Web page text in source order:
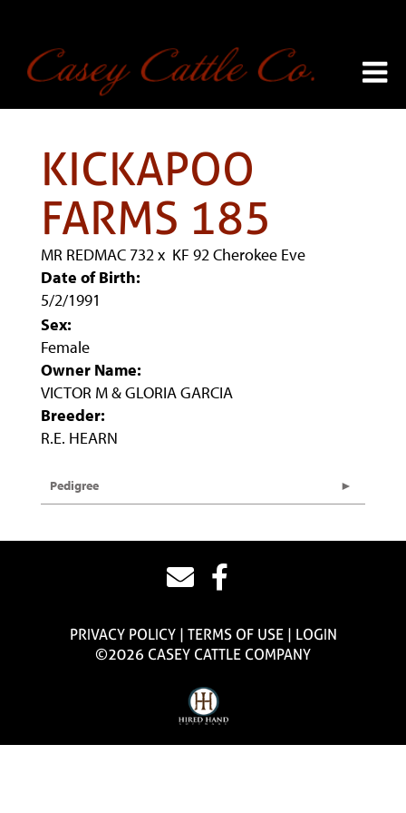
KICKAPOO
FARMS 185
MR REDMAC 732x KF 92 Cherokee Eve
Date of Birth:
5/2/1991
Sex:
Female
Owner Name:
VICTOR M & GLORIA GARCIA
Breeder:
R.E. HEARN
Pedigree
PRIVACY POLICY TERMS OF USE
LOGIN
©2026 CASEY CATTLE COMPANY